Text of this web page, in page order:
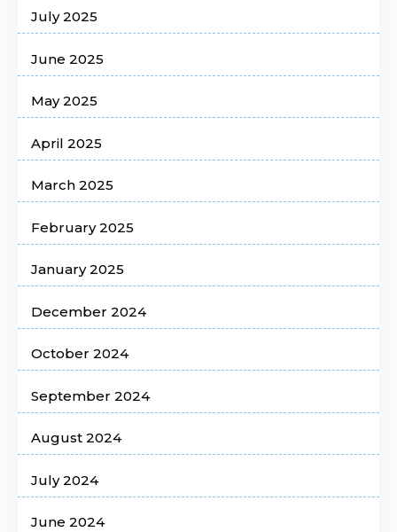
July 2025
June 2025
May 2025
April 2025
March 2025
February 2025
January 2025
December 2024
October 2024
September 2024
August 2024
July 2024
June 2024